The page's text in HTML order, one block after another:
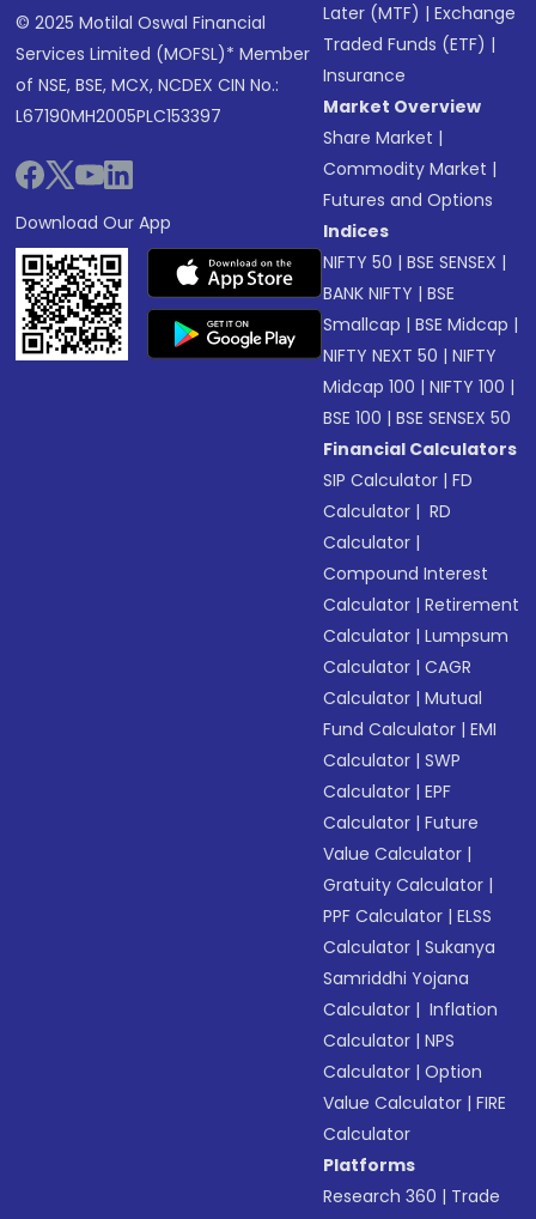
© 2025 Motilal Oswal Financial
Services Limited (MOFSL)* Member
of NSE, BSE, MCX, NCDEX CIN No.:
L67190MH2005PLC153397
Download Our App
Later (MTF) |Exchange
Traded Funds (ETF) |
Insurance
Market Overview
Share Market |
Commodity Market |
Futures and Options
Indices
NIFTY 50 |BSE SENSEX |
BANK NIFTY |BSE
Smallcap |BSE Midcap |
NIFTY NEXT 50 |NIFTY
Midcap 100 |NIFTY 100 |
BSE 100 |BSE SENSEX 50
Financial Calculators
SIP Calculator |FD
Calculator | RD
Calculator |
Compound Interest
Calculator |Retirement
Calculator |Lumpsum
Calculator |CAGR
Calculator |Mutual
Fund Calculator |EMI
Calculator |SWP
Calculator |EPF
Calculator |Future
Value Calculator |
Gratuity Calculator |
PPF Calculator |ELSS
Calculator |Sukanya
Samriddhi Yojana
Calculator | Inflation
Calculator |NPS
Calculator |Option
Value Calculator |FIRE
Calculator
Platforms
Research 360 | Trade